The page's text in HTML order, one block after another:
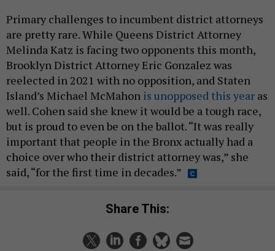
Primary challenges to incumbent district attorneys
are pretty rare. While Queens District Attorney
Melinda Katz is facing two opponents this month,
Brooklyn District Attorney Eric Gonzalez was
reelected in 2021 with no opposition, and Staten
Island’s Michael McMahon is unopposed this year as
well. Cohen said she knew it would be a tough race,
but is proud to even be on the ballot. “It was really
important that people in the Bronx actually had a
choice over who their district attorney was,” she
said, “for the first time in decades.”
Share This: